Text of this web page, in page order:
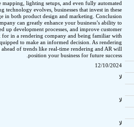
lighting setups, and even fully automated
technology evolves, businesses that invest in these
in both product design and marketing. Conclusion
can greatly enhance your business’s ability to
up development processes, and improve customer
for in a rendering company and being familiar with
to make an informed decision. As rendering
of trends like real-time rendering and AR will
position your business for future success.
12/10/2024
لا
لا
لا